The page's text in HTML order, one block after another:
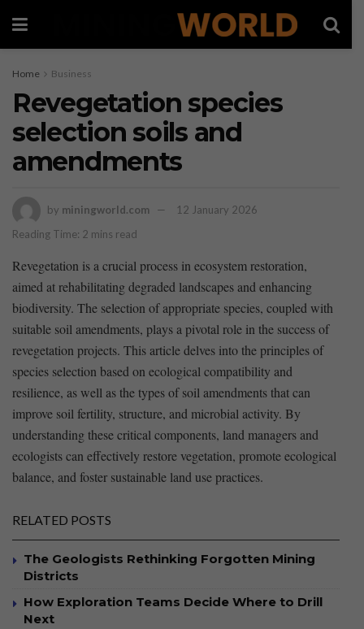
Home Business
Revegetation species
selection soils and
amendments
by miningworld.com
12 January 2026
Reading Time: 2 mins read
Revegetation ⁤is ‍a crucial ​process in ​ecosystem‍ restoration,‌
aimed⁢ at⁤ rehabilitating degraded landscapes and enhancing
biodiversity. The ‍selection of ‌appropriate ​species, coupled with
suitable soil amendments, plays a pivotal role in the success of
revegetation projects. ‍This article delves ⁢into the principles of
species selection based⁣ on ecological compatibility and
resilience, as ⁣well‌ as ⁣the ⁣types of soil amendments that can
improve soil fertility, structure, and⁣ microbial activity.⁣ By
understanding⁤ these critical ​components, land⁤ managers and
ecologists can effectively ⁢restore vegetation, promote ecological
balance, and foster sustainable land use practices.
RELATED POSTS
The Geologists Rethinking Forgotten Mining
Districts
How Exploration Teams Decide Where to Drill
Next